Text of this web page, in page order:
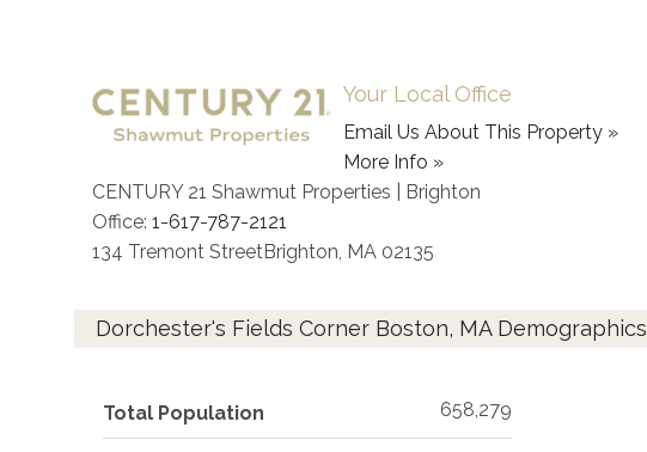
Your Local Office
Email Us About This Property »
More Info »
CENTURY 21 Shawmut Properties | Brighton
Office: 1-617-787-2121
134 Tremont StreetBrighton, MA 02135
Dorchester's Fields Corner Boston, MA Demographics
Total Population 658,279